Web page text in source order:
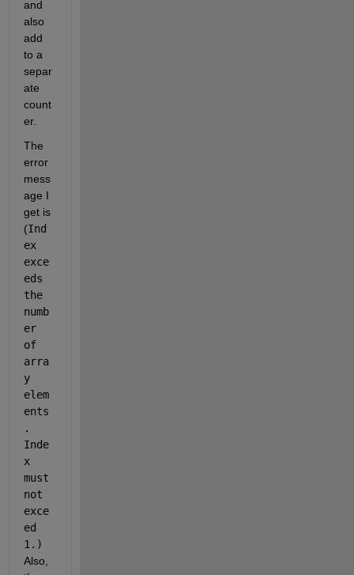
and
also
add
to a
separ
ate
count
er.
The
error
mess
age I
get is
(Ind
ex
exce
eds
the
numb
er
of
arra
y
elem
ents
.
Inde
x
must
not
exce
ed
1.)
Also,